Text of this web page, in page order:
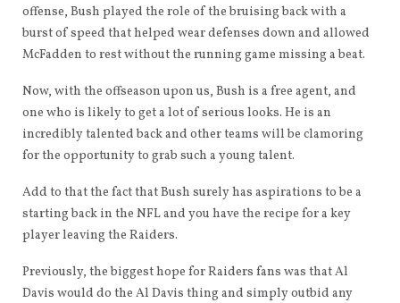
offense, Bush played the role of the bruising back with a
burst of speed that helped wear defenses down and allowed
McFadden to rest without the running game missing a beat.
Now, with the offseason upon us, Bush is a free agent, and
one who is likely to get a lot of serious looks. He is an
incredibly talented back and other teams will be clamoring
for the opportunity to grab such a young talent.
Add to that the fact that Bush surely has aspirations to be a
starting back in the NFL and you have the recipe for a key
player leaving the Raiders.
Previously, the biggest hope for Raiders fans was that Al
Davis would do the Al Davis thing and simply outbid any